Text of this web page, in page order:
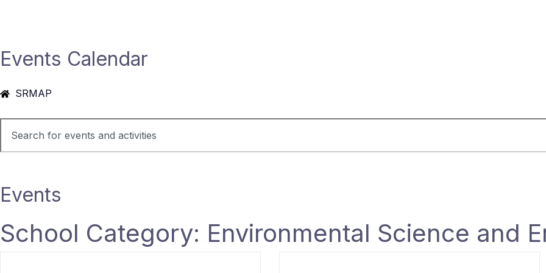
Events Calendar
SRMAP
Events
School Category: Environmental Science and